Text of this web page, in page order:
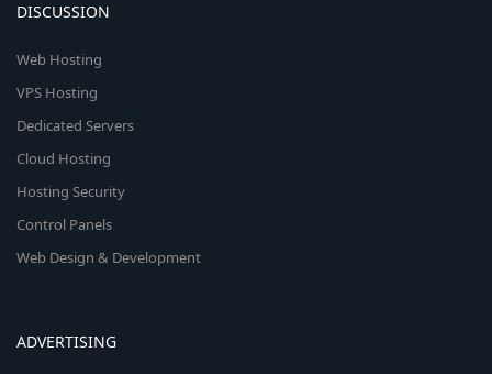
DISCUSSION
Web Hosting
VPS Hosting
Dedicated Servers
Cloud Hosting
Hosting Security
Control Panels
Web Design & Development
ADVERTISING